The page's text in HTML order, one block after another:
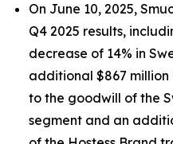
On June 10, 2025,
Q4 2025 results,
decrease of 14% in
additional $867
to the goodwill of the
segment and an